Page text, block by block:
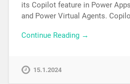
its Copilot feature in Power
and Power Virtual Agents.
Continue Reading →
15.1.2024